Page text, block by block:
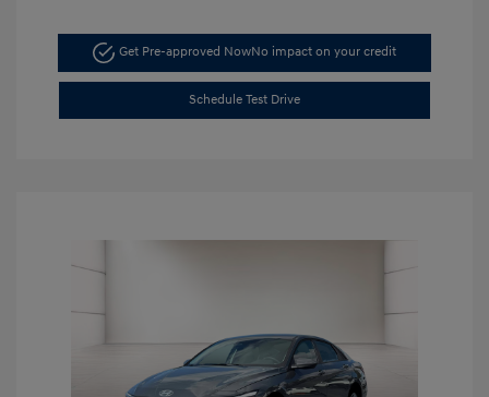
Get Pre-approved NowNo impact on your credit
Schedule Test Drive